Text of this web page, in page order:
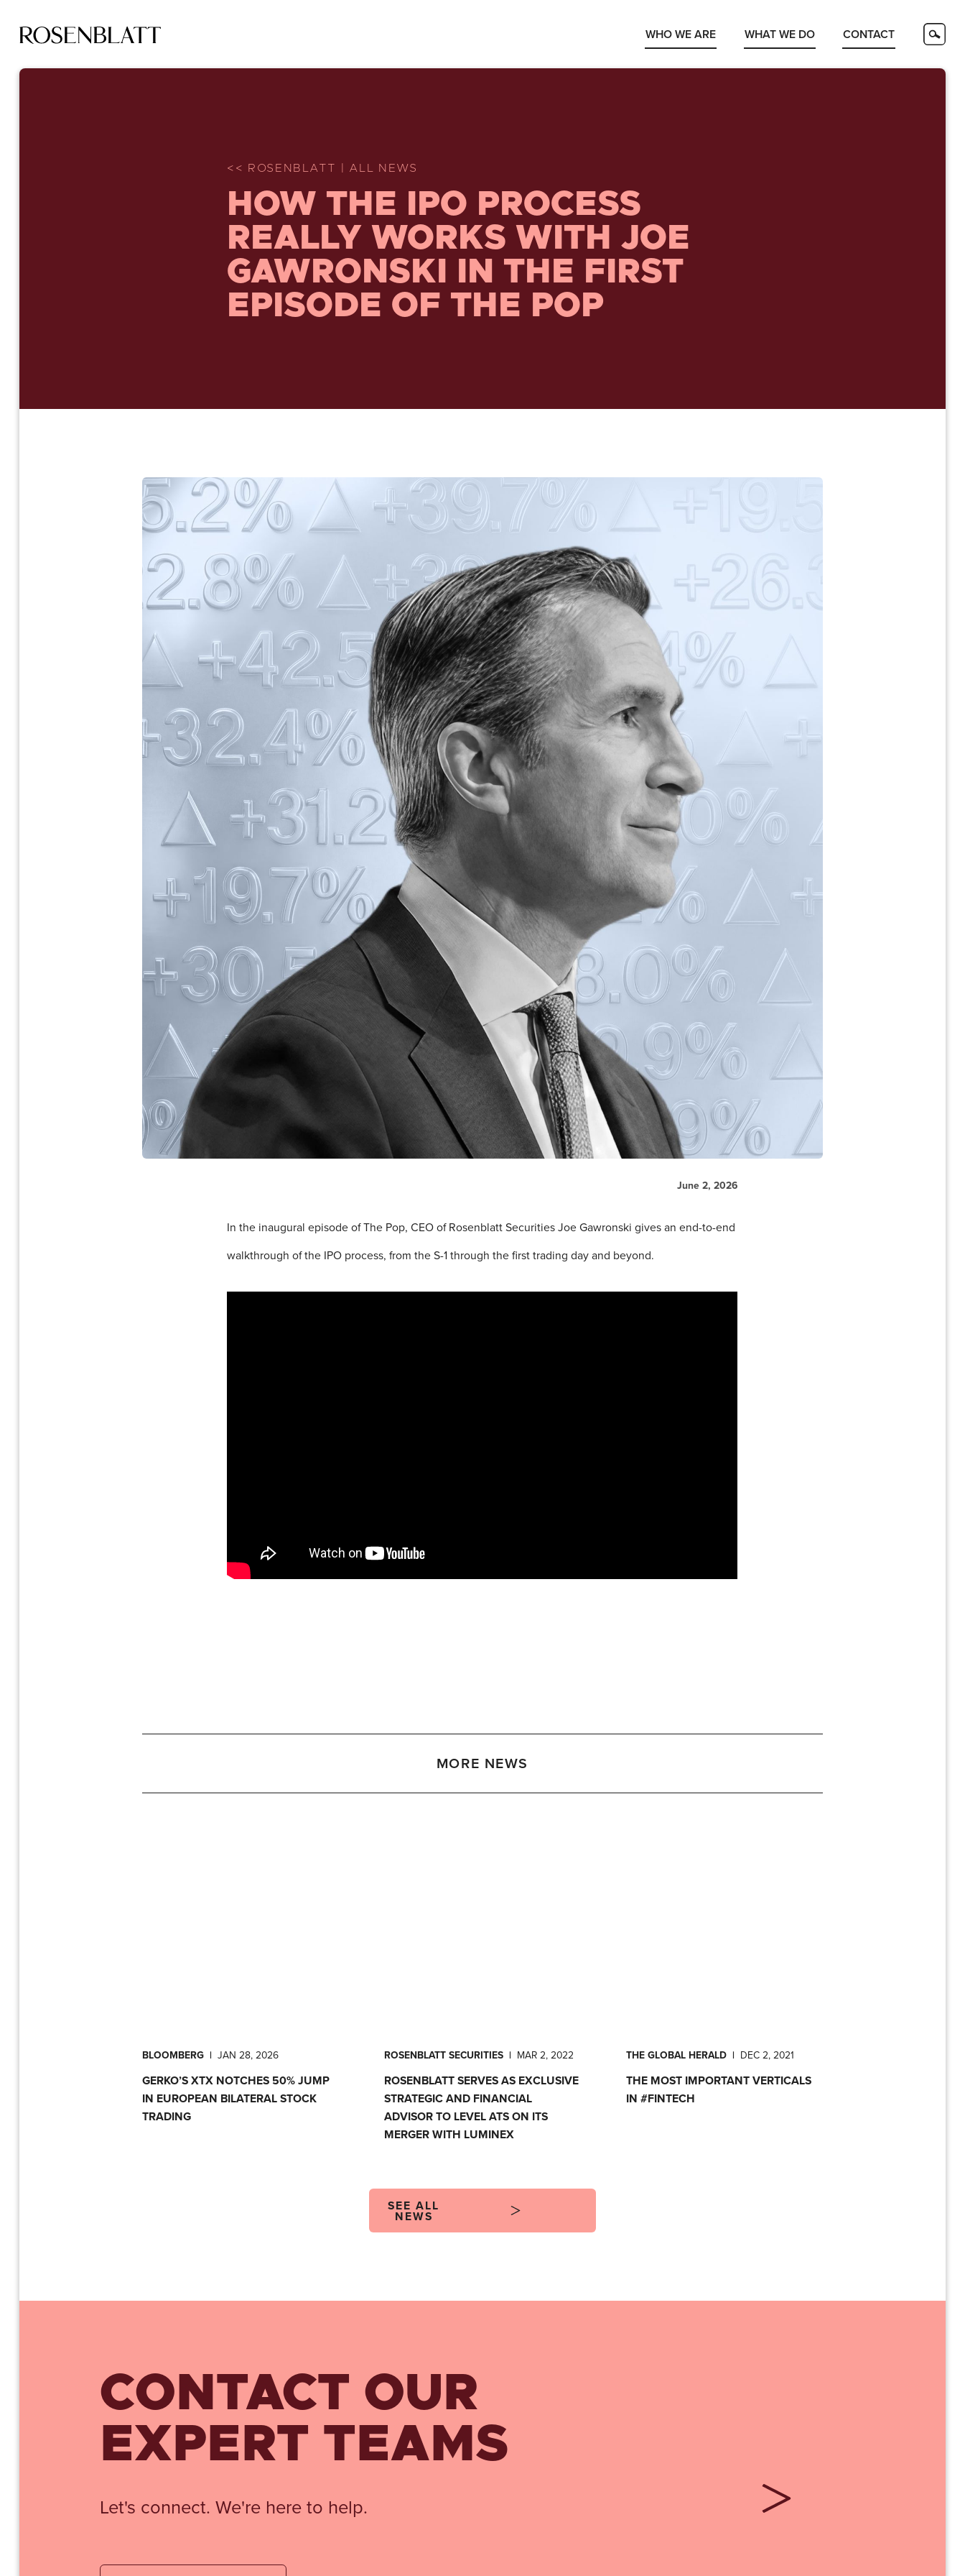
WHO WE ARE WHAT WE DO CONTACT
<< ROSENBLATT | ALL NEWS
HOW THE IPO PROCESS
REALLY WORKS WITH JOE
GAWRONSKI IN THE FIRST
EPISODE OF THE POP
June 2, 2026
In the inaugural episode of The Pop, CEO of Rosenblatt Securities Joe Gawronski gives an end-to-end
walkthrough of the IPO process, from the S-1 through the first trading day and beyond.
MORE NEWS
BLOOMBERG | JAN 28, 2026
GERKO’S XTX NOTCHES 50% JUMP
IN EUROPEAN BILATERAL STOCK
TRADING
ROSENBLATT SECURITIES | MAR 2, 2022
ROSENBLATT SERVES AS EXCLUSIVE
STRATEGIC AND FINANCIAL
ADVISOR TO LEVEL ATS ON ITS
MERGER WITH LUMINEX
THE GLOBAL HERALD | DEC 2, 2021
THE MOST IMPORTANT VERTICALS
IN #FINTECH
SEE ALL
NEWS
CONTACT OUR
EXPERT TEAMS
Let's connect. We're here to help.